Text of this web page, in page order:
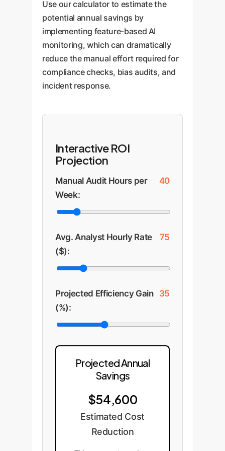
Use our calculator to estimate the
potential annual savings by
implementing feature-based AI
monitoring, which can dramatically
reduce the manual effort required for
compliance checks, bias audits, and
incident response.
Interactive ROI
Projection
Manual Audit Hours per
Week:
40
Avg. Analyst Hourly Rate
($):
75
Projected Efficiency Gain
(%):
35
Projected Annual
Savings
$54,600
Estimated Cost
Reduction